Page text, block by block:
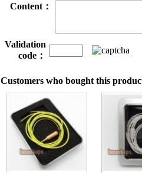
Content：
Validation
code：
Customers who bought this